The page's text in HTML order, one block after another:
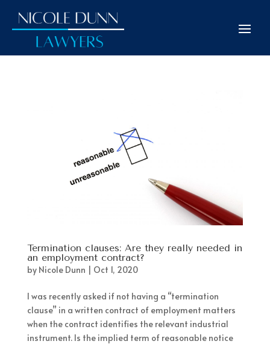
Termination clauses: Are they really needed in
an employment contract?
by Nicole Dunn | Oct 1, 2020
I was recently asked if not having a “termination
clause” in a written contract of employment matters
when the contract identifies the relevant industrial
instrument. Is the implied term of reasonable notice